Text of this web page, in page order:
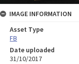
IMAGE INFORMATION
Asset Type
FB
Date uploaded
31/10/2017